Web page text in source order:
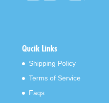
Qucik Links
Shipping Policy
Terms of Service
Faqs